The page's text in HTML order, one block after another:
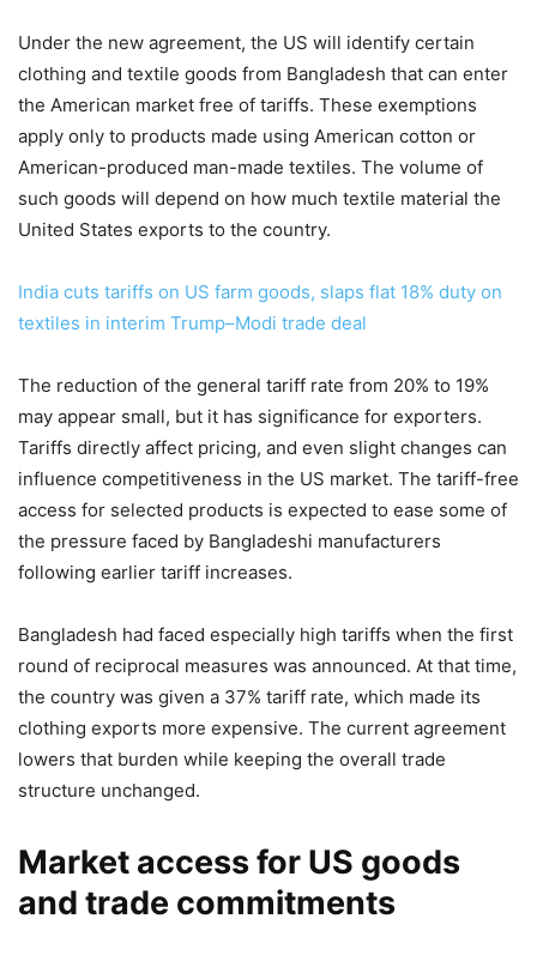
Under the new agreement, the US will identify certain
clothing and textile goods from Bangladesh that can enter
the American market free of tariffs. These exemptions
apply only to products made using American cotton or
American-produced man-made textiles. The volume of
such goods will depend on how much textile material the
United States exports to the country.
India cuts tariffs on US farm goods, slaps flat 18% duty on
textiles in interim Trump–Modi trade deal
The reduction of the general tariff rate from 20% to 19%
may appear small, but it has significance for exporters.
Tariffs directly affect pricing, and even slight changes can
influence competitiveness in the US market. The tariff-free
access for selected products is expected to ease some of
the pressure faced by Bangladeshi manufacturers
following earlier tariff increases.
Bangladesh had faced especially high tariffs when the first
round of reciprocal measures was announced. At that time,
the country was given a 37% tariff rate, which made its
clothing exports more expensive. The current agreement
lowers that burden while keeping the overall trade
structure unchanged.
Market access for US goods
and trade commitments